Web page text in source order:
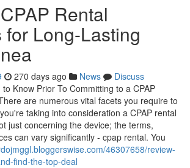
Rental
for Long-Lasting
270 days ago News
Discuss
Know Prior To Committing to a CPAP
are numerous vital facets you require to
taking into consideration a CPAP rental
just concerning the device; the terms,
can vary significantly - cpap rental. You
46307658/review-
find-the-top-deal